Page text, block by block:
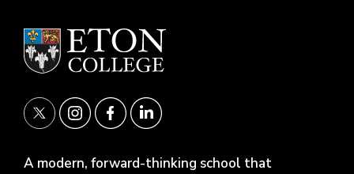
A modern, forward-thinking school that